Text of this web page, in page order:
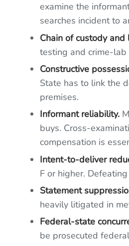
examine the
searches incident to
Chain of custody
testing and crime-lab
Constructive
State has to link the
premises.
Informant reliability.
buys. Cross-
compensation is
Intent-to-deliver
F or higher.
Statement
heavily litigated in
Federal-state
be prosecuted